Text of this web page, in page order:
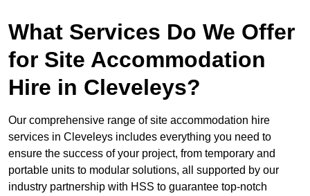
What Services Do We Offer
for Site Accommodation
Hire in Cleveleys?
Our comprehensive range of site accommodation hire
services in Cleveleys includes everything you need to
ensure the success of your project, from temporary and
portable units to modular solutions, all supported by our
industry partnership with HSS to guarantee top-notch